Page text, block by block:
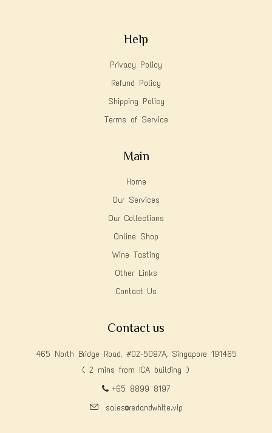
Help
Privacy Policy
Refund Policy
Shipping Policy
Terms of Service
Main
Home
Our Services
Our Collections
Online Shop
Wine Tasting
Other Links
Contact Us
Contact us
465 North Bridge Road, #02-5087A, Singapore 191465
( 2 mins from ICA building )
+65 8899 8197
sales@redandwhite.vip